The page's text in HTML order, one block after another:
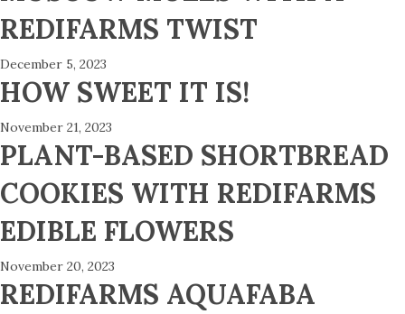
REDIFARMS TWIST
December 5, 2023
HOW SWEET IT IS!
November 21, 2023
PLANT-BASED SHORTBREAD
COOKIES WITH REDIFARMS
EDIBLE FLOWERS
November 20, 2023
REDIFARMS AQUAFABA